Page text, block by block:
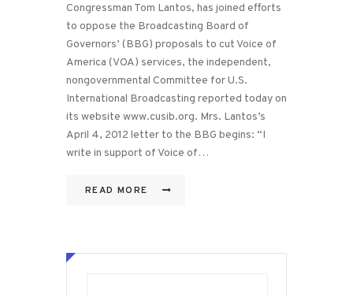
Congressman Tom Lantos, has joined efforts
to oppose the Broadcasting Board of
Governors’ (BBG) proposals to cut Voice of
America (VOA) services, the independent,
nongovernmental Committee for U.S.
International Broadcasting reported today on
its website www.cusib.org. Mrs. Lantos’s
April 4, 2012 letter to the BBG begins: “I
write in support of Voice of…
READ MORE